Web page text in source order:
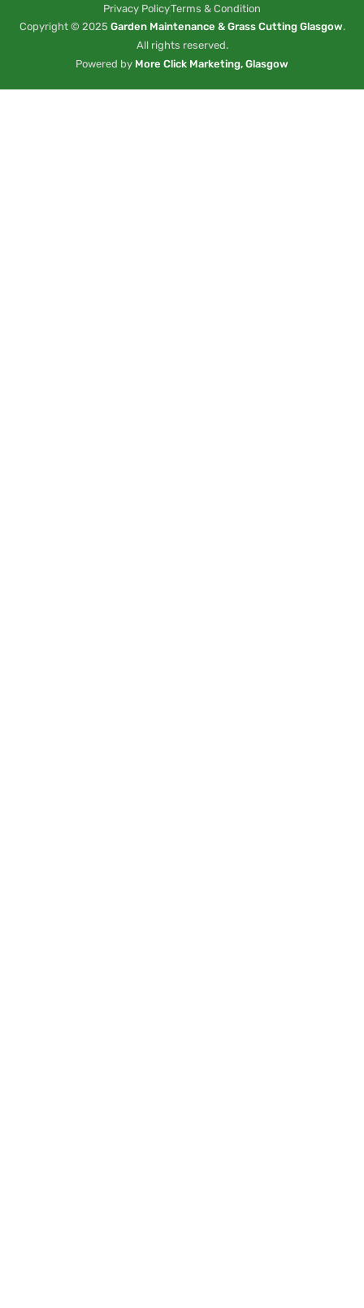
Privacy PolicyTerms & Condition
Copyright © 2025 Garden Maintenance & Grass Cutting Glasgow.
All rights reserved.
Powered by More Click Marketing, Glasgow